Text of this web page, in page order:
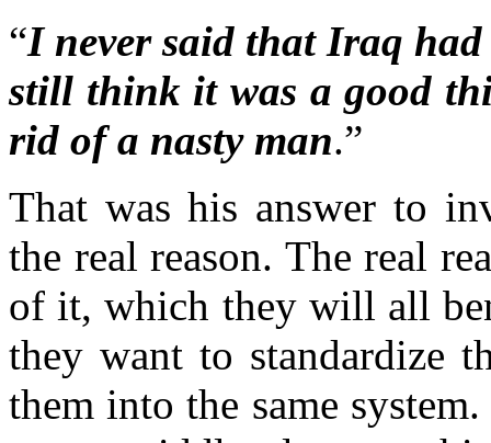
“I never said that Iraq
still think it was a good
rid of a nasty man.”
That was his answer to
the real reason. The real
of it, which they will all
they want to standardize
them into the same